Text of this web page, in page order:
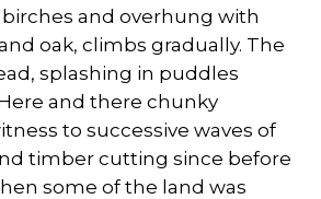
and overhung with
oak, climbs gradually. The
splashing in puddles
and there chunky
to successive waves of
timber cutting since before
some of the land was